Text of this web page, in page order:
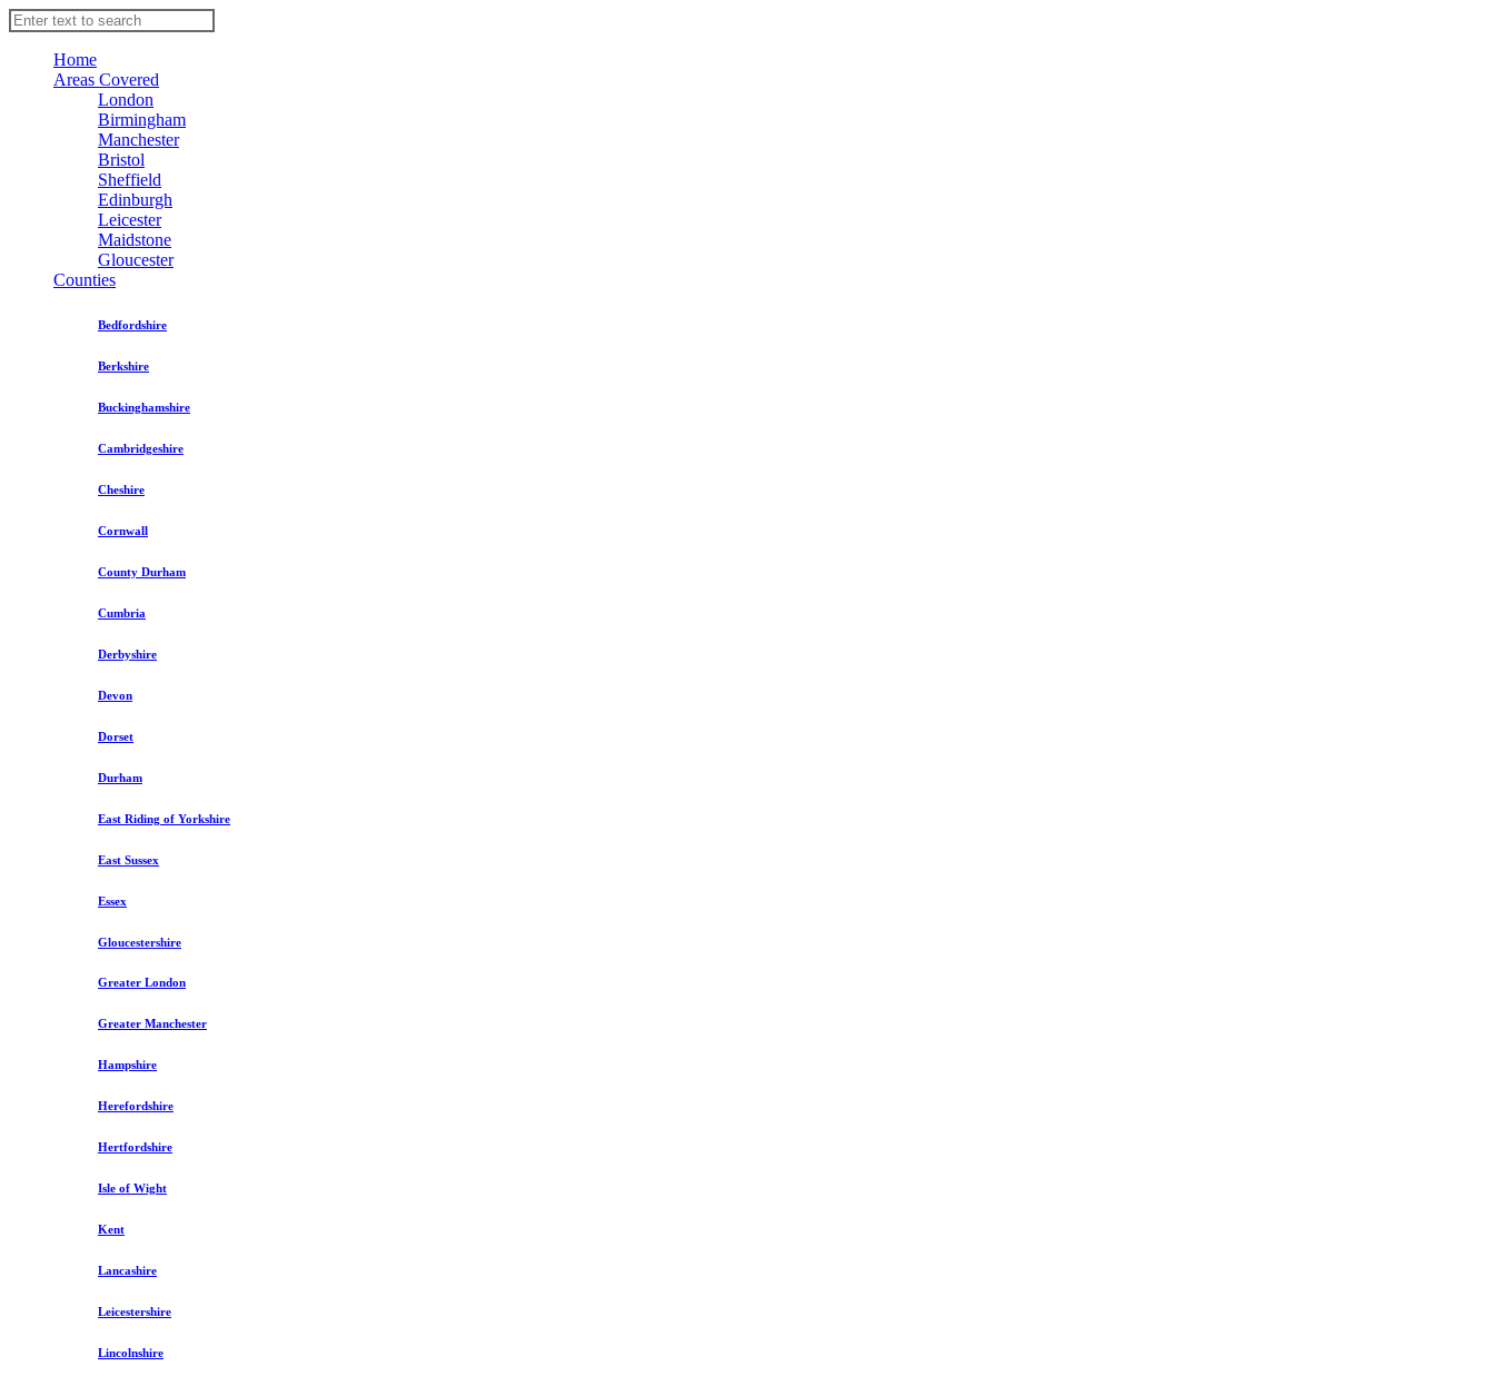
Home
Areas Covered
London
Birmingham
Manchester
Bristol
Sheffield
Edinburgh
Leicester
Maidstone
Gloucester
Counties
Bedfordshire
Berkshire
Buckinghamshire
Cambridgeshire
Cheshire
Cornwall
County Durham
Cumbria
Derbyshire
Devon
Dorset
Durham
East Riding of Yorkshire
East Sussex
Essex
Gloucestershire
Greater London
Greater Manchester
Hampshire
Herefordshire
Hertfordshire
Isle of Wight
Kent
Lancashire
Leicestershire
Lincolnshire